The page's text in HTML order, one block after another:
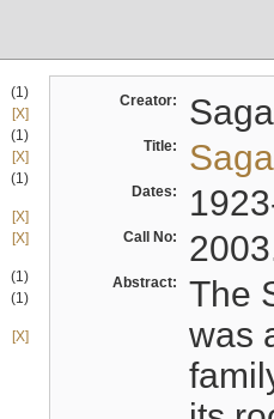
(1)
[X]
(1)
[X]
(1)
[X]
[X]
(1)
(1)
[X]
Creator:
Title:
Dates:
Call No:
Abstract:
The
was